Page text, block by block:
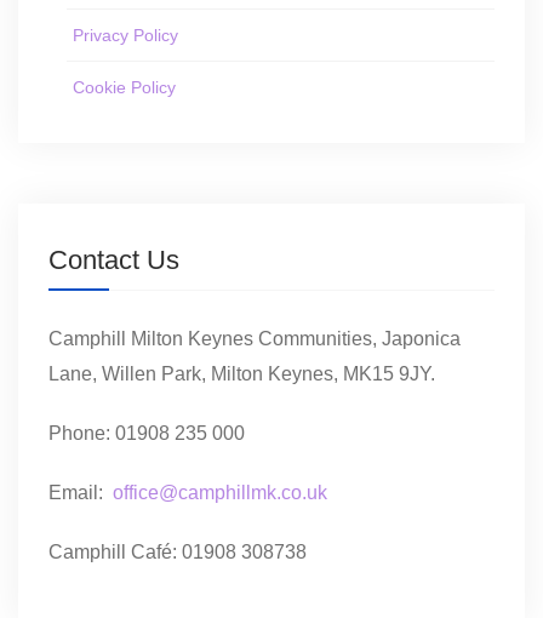
Privacy Policy
Cookie Policy
Contact Us
Camphill Milton Keynes Communities, Japonica
Lane, Willen Park, Milton Keynes, MK15 9JY.
Phone: 01908 235 000
Email: office@camphillmk.co.uk
Camphill Café: 01908 308738